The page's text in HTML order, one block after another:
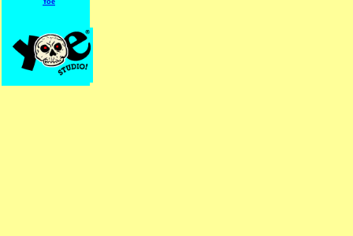
Yoe